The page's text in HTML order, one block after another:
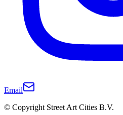
Email
© Copyright Street Art Cities B.V.